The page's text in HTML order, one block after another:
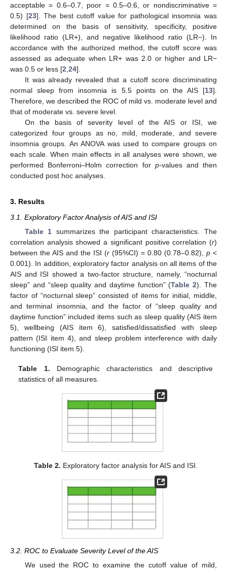
acceptable = 0.6–0.7, poor = 0.5–0.6, or nondiscriminative =
0.5) [23]. The best cutoff value for pathological insomnia was
determined on the basis of sensitivity, specificity, positive
likelihood ratio (LR+), and negative likelihood ratio (LR−). In
accordance with the authorized method, the cutoff score was
assessed as adequate when LR+ was 2.0 or higher and LR−
was 0.5 or less [2,24].
It was already revealed that a cutoff score discriminating
normal sleep from insomnia is 5.5 points on the AIS [13].
Therefore, we described the ROC of mild vs. moderate level and
that of moderate vs. severe level.
On the basis of severity level of the AIS or ISI, we
categorized four groups as no, mild, moderate, and severe
insomnia groups. An ANOVA was used to compare groups on
each scale. When main effects in all analyses were shown, we
performed Bonferroni–Holm correction for p-values and then
conducted post hoc analyses.
3. Results
3.1. Exploratory Factor Analysis of AIS and ISI
Table 1 summarizes the participant characteristics. The
correlation analysis showed a significant positive correlation (r)
between the AIS and the ISI (r (95%CI) = 0.80 (0.78–0.82), p <
0.001). In addition, exploratory factor analysis on all items of the
AIS and ISI showed a two-factor structure, namely, “nocturnal
sleep” and “sleep quality and daytime function” (Table 2). The
factor of “nocturnal sleep” consisted of items for initial, middle,
and terminal insomnia, and the factor of “sleep quality and
daytime function” included items such as sleep quality (AIS item
5), wellbeing (AIS item 6), satisfied/dissatisfied with sleep
pattern (ISI item 4), and sleep problem interference with daily
functioning (ISI item 5).
Table 1. Demographic characteristics and descriptive
statistics of all measures.
Table 2. Exploratory factor analysis for AIS and ISI.
3.2. ROC to Evaluate Severity Level of the AIS
We used the ROC to examine the cutoff value of mild,
11. May
12. May
13. May
14. May
15. May
16. May
17. May
18. May
19. May
21. May
22. May
23. May
24. May
25. May
26. May
27. May
28. May
29. May
31. May
1. Jun
2. Jun
3. Jun
4. Jun
5. Jun
6. Jun
7. Jun
8. Jun
10. Jun
11. Jun
12. Jun
13. Jun
14. Jun
15. Jun
16. Jun
17. Jun
18. Jun
20. Jun
21. Jun
22. Jun
23. Jun
24. Jun
25. Jun
26. Jun
27. Jun
28. Jun
30. Jun
1. Jul
2. Jul
3. Jul
4. Jul
5. Jul
6. Jul
7. Jul
8. Jul
10. Jul
11. Jul
12. Jul
13. Jul
14. Jul
15. Jul
16. Jul
17. Jul
18. Jul
20. Jul
21. Jul
22. Jul
23. Jul
24. Jul
25. Jul
26. Jul
27. Jul
28. Jul
30. Jul
31. Jul
1. Aug
2. Aug
3. Aug
4. Aug
5. Aug
6. Aug
7. Aug